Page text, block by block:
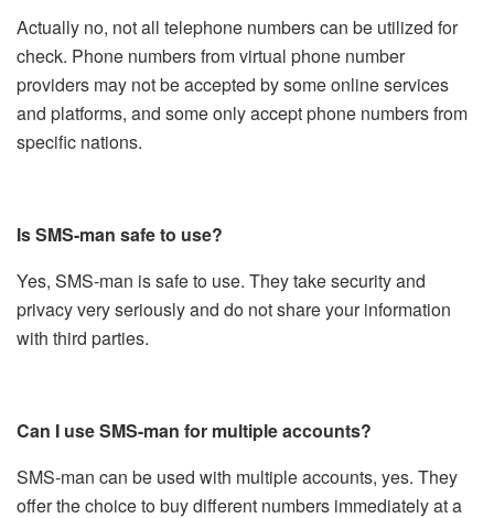
Actually no, not all telephone numbers can be utilized for
check. Phone numbers from virtual phone number
providers may not be accepted by some online services
and platforms, and some only accept phone numbers from
specific nations.
Is SMS-man safe to use?
Yes, SMS-man is safe to use. They take security and
privacy very seriously and do not share your information
with third parties.
Can I use SMS-man for multiple accounts?
SMS-man can be used with multiple accounts, yes. They
offer the choice to buy different numbers immediately at a